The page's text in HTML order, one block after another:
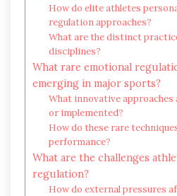
How do elite athletes
regulation approaches?
What are the distinct
disciplines?
What rare emotional
emerging in major sports?
What innovative approaches
or implemented?
How do these rare
performance?
What are the challenges
regulation?
How do external pressures